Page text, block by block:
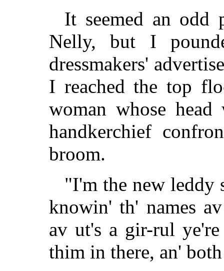
It seemed an
Nelly, but I
dressmakers'
I reached the top
woman whose
handkerchief
broom.
"I'm the new leddy
knowin' th' names
av ut's a gir-rul
thim in there, an'